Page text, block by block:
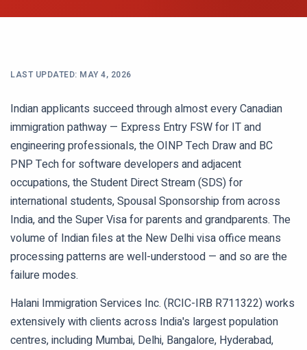
LAST UPDATED: MAY 4, 2026
Indian applicants succeed through almost every Canadian
immigration pathway — Express Entry FSW for IT and
engineering professionals, the OINP Tech Draw and BC
PNP Tech for software developers and adjacent
occupations, the Student Direct Stream (SDS) for
international students, Spousal Sponsorship from across
India, and the Super Visa for parents and grandparents. The
volume of Indian files at the New Delhi visa office means
processing patterns are well-understood — and so are the
failure modes.
Halani Immigration Services Inc. (RCIC-IRB R711322) works
extensively with clients across India's largest population
centres, including Mumbai, Delhi, Bangalore, Hyderabad,